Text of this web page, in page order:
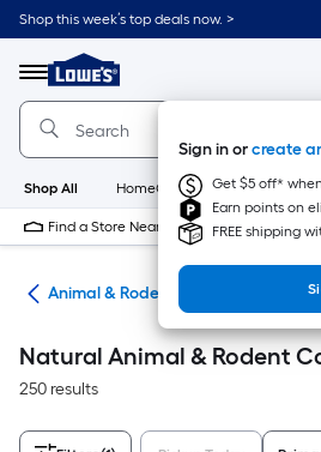
Skip
to
content
Shop this week’s top deals now. >
Menu
Link
to
Lowe's
Home
Improvement
Home
Page
Sign in orcreate
Get $5 off*
Earn points on
FREE shipping
Shop All HomeCare+ New
Find a Store Near Me
Animal & Rodent Control
Natural Animal & Rodent
250 results